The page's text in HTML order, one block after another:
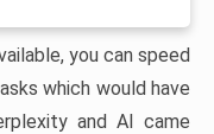
you can speed
which would have
and AI came